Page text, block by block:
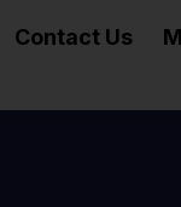
Contact Us